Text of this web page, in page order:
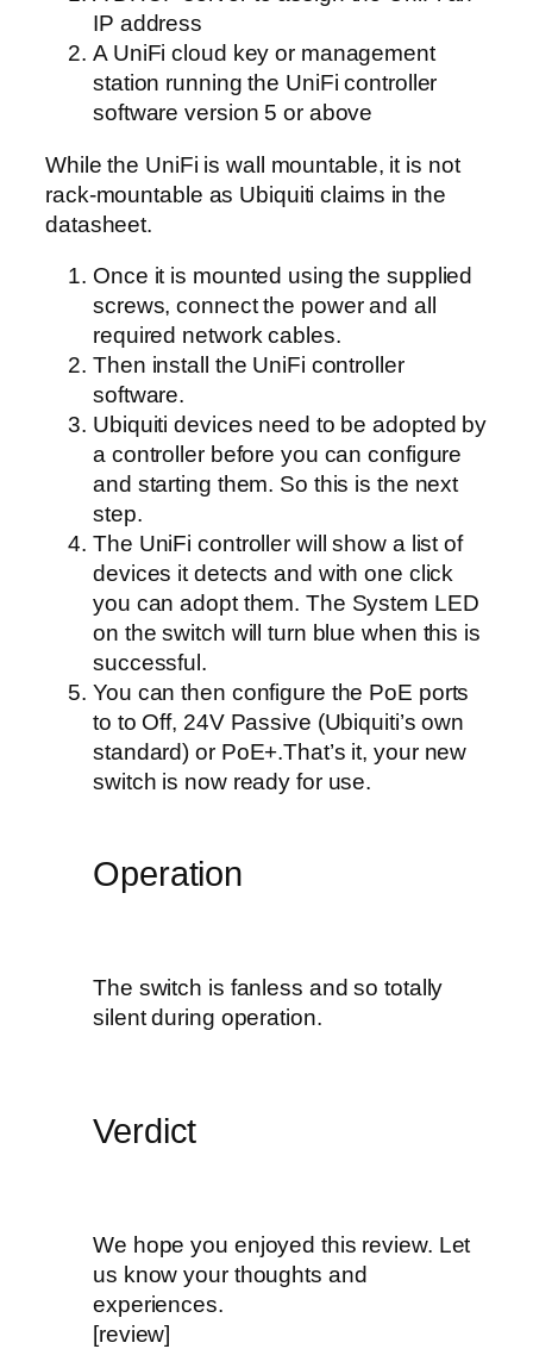
IP address
A UniFi cloud key or management
station running the UniFi controller
software version 5 or above
While the UniFi is wall mountable, it is not
rack-mountable as Ubiquiti claims in the
datasheet.
Once it is mounted using the supplied
screws, connect the power and all
required network cables.
Then install the UniFi controller
software.
Ubiquiti devices need to be adopted by
a controller before you can configure
and starting them. So this is the next
step.
The UniFi controller will show a list of
devices it detects and with one click
you can adopt them. The System LED
on the switch will turn blue when this is
successful.
You can then configure the PoE ports
to to Off, 24V Passive (Ubiquiti’s own
standard) or PoE+.That’s it, your new
switch is now ready for use.
Operation
The switch is fanless and so totally
silent during operation.
Verdict
We hope you enjoyed this review. Let
us know your thoughts and
experiences.
[review]